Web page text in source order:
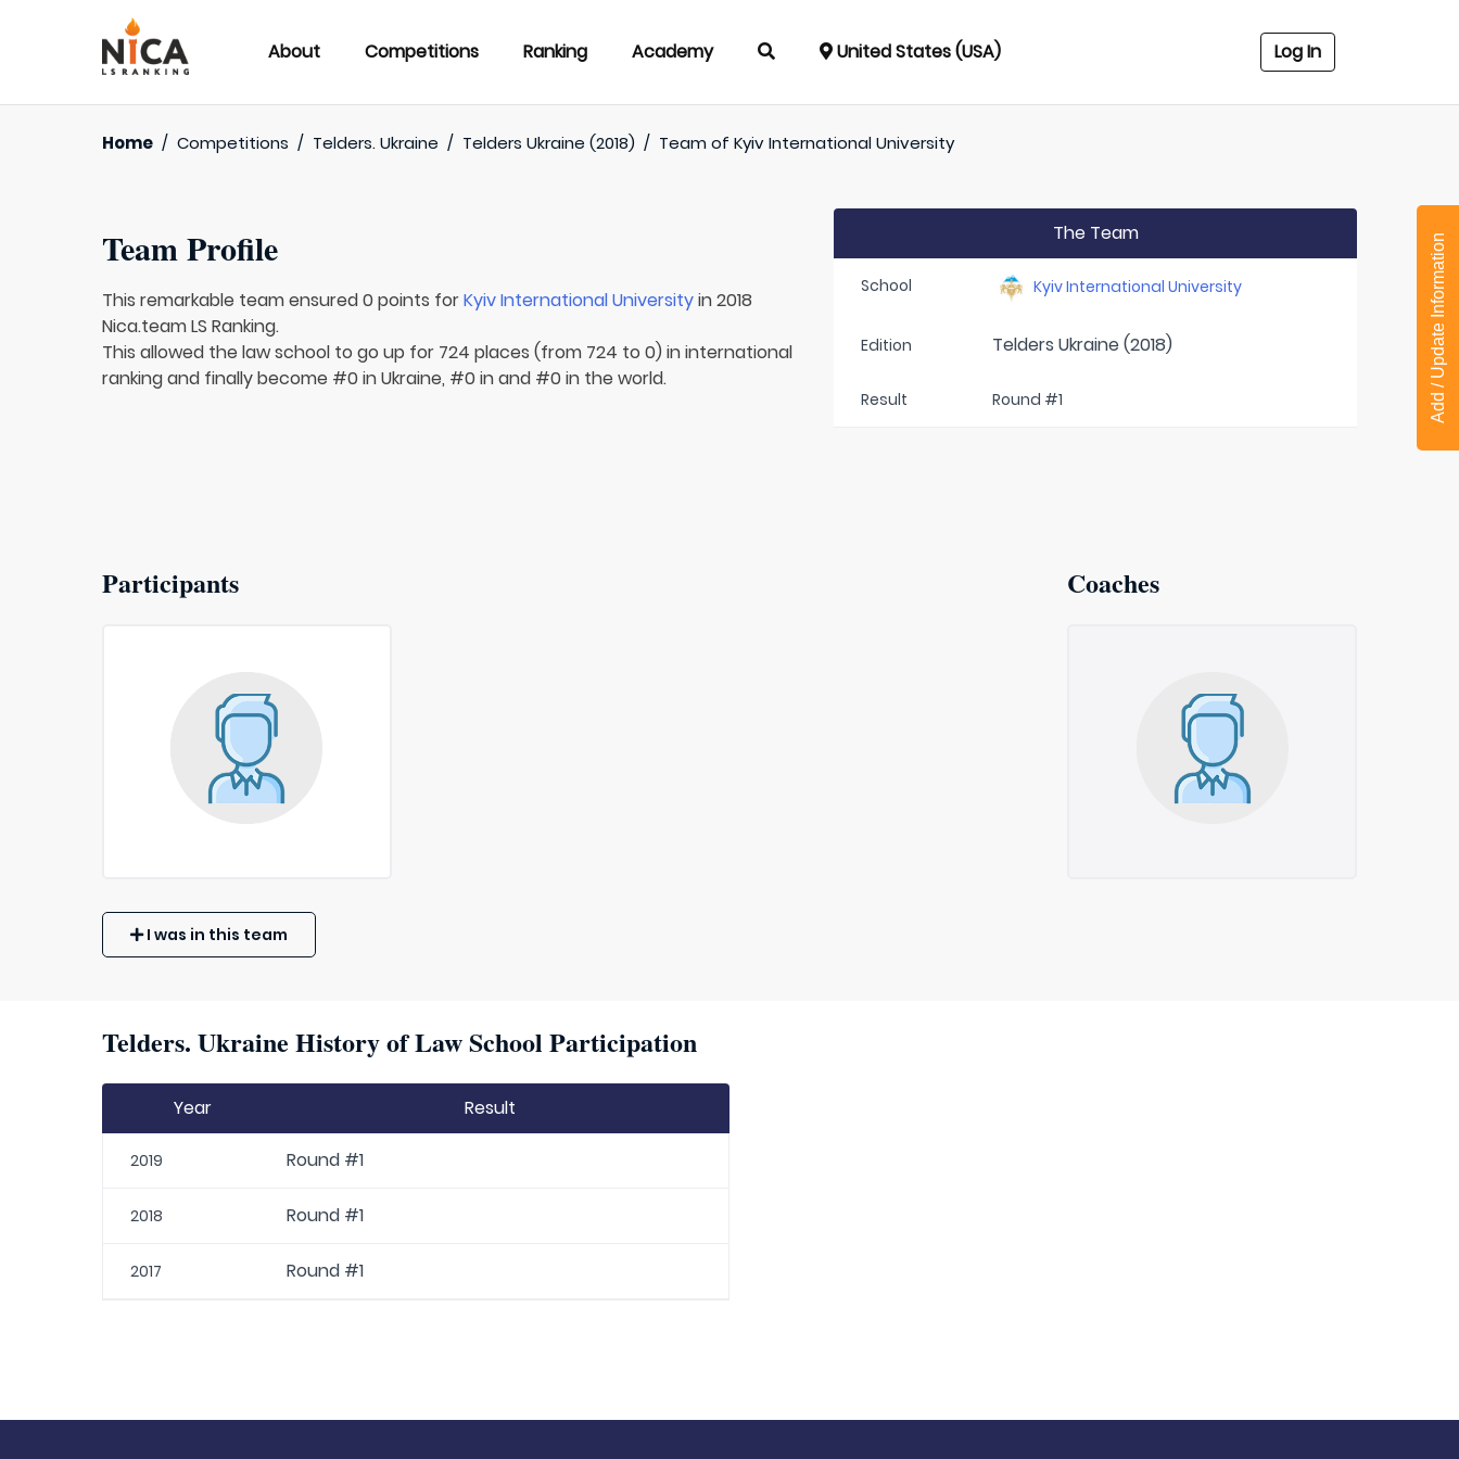
About Competitions Ranking Academy United States (USA) Log In
Home / Competitions / Telders. Ukraine / Telders Ukraine (2018) / Team ofKyiv International University
Team Profile
This remarkable team ensured 0 points forKyiv International Universityin 2018
Nica.team LS Ranking.
This allowed the law school to go up for 724 places (from 724 to 0) in international
ranking and finally become #0 in Ukraine, #0 in and #0 in the world.
The Team
School Kyiv International University
Edition Telders Ukraine (2018)
Result Round #1
Participants Coaches
I was in this team
Telders. Ukraine History of Law School Participation
Year Result
2019 Round #1
2018 Round #1
2017 Round #1
Add / Update Information